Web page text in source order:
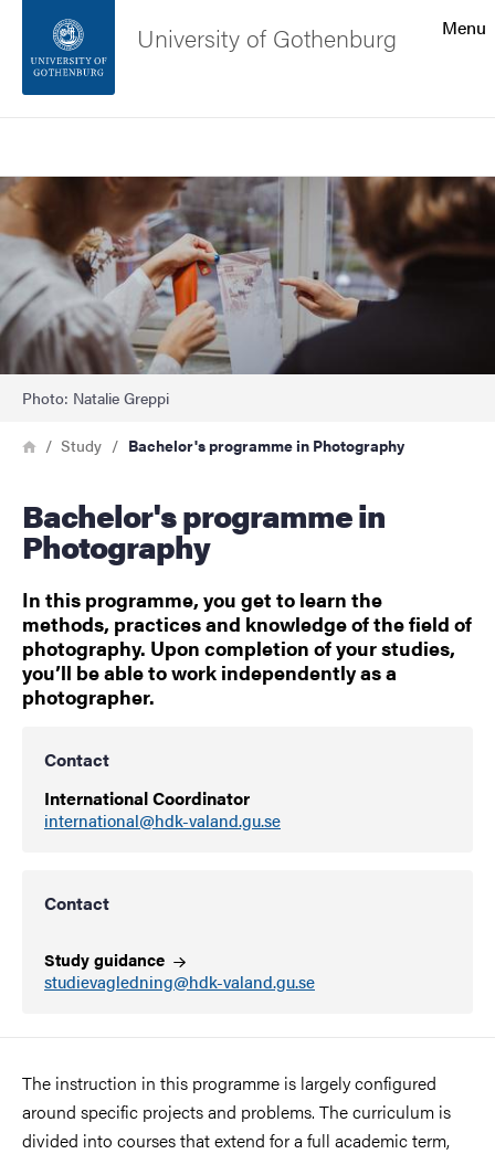
Footer
About the website
Menu
University of Gothenburg
Image
Photo: Natalie Greppi
Breadcrumb
HomeStudy Bachelor's programme in Photography
Bachelor's programme in
Photography
In this programme, you get to learn the
methods, practices and knowledge of the field of
photography. Upon completion of your studies,
you’ll be able to work independently as a
photographer.
Contact
International Coordinator
international@hdk-valand.gu.se
Contact
Studyguidance
studievagledning@hdk-valand.gu.se
The instruction in this programme is largely configured
around specific projects and problems. The curriculum is
divided into courses that extend for a full academic term,